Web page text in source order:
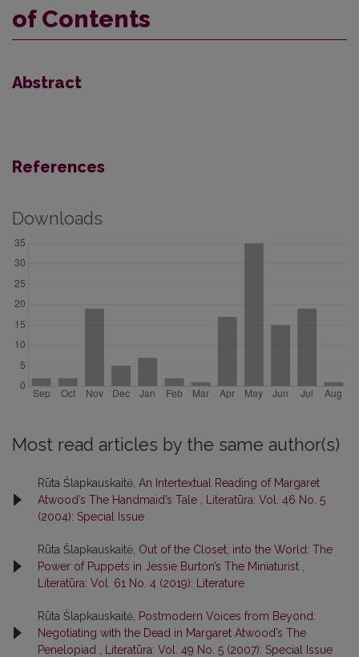
of Contents
Abstract
References
Downloads
Most read articles by the same author(s)
Rūta Šlapkauskaitė, An Intertextual Reading of Margaret
Atwood’s The Handmaid’s Tale
Literatūra: Vol. 46 No. 5
(2004): Special Issue
Rūta Šlapkauskaitė, Out of the Closet, into the World: The
Power of Puppets in Jessie Burton’s The Miniaturist
Literatūra: Vol. 61 No. 4 (2019): Literature
Rūta Šlapkauskaitė, Postmodern Voices from Beyond:
Negotiating with the Dead in Margaret Atwood’s The
Penelopiad
Literatūra: Vol. 49 No. 5 (2007): Special Issue